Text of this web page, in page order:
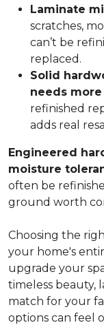
Laminate
scratches,
can’t be
replaced.
Solid
needs
refinished
adds real
Engineered
moisture
often be
ground worth
Choosing the
your home's
upgrade your
timeless beauty,
match for your
options can feel